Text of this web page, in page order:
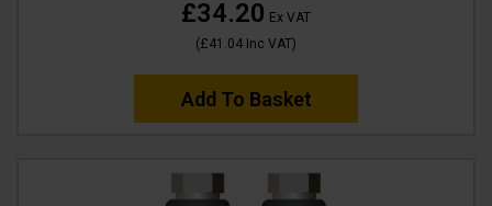
£34.20 Ex VAT
(£41.04 Inc VAT)
Add To Basket